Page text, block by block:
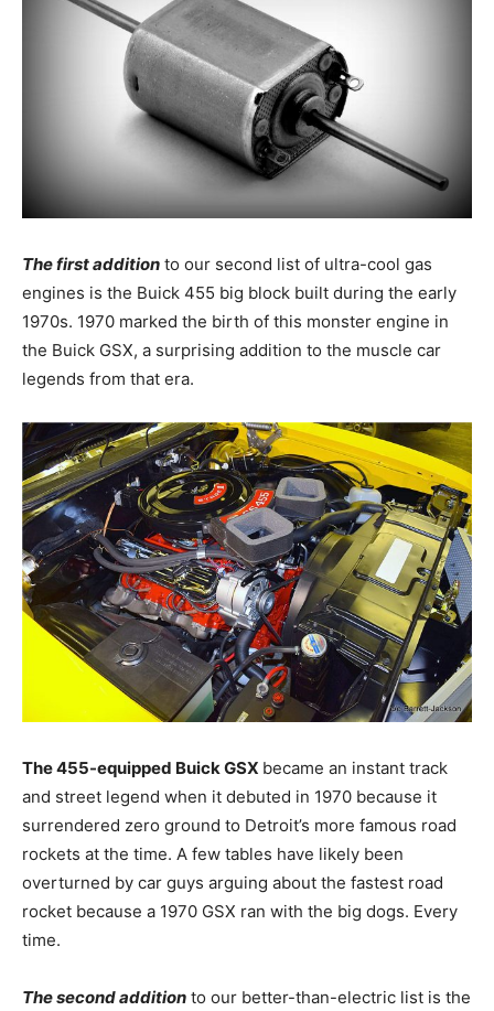
The first addition to our second list of ultra-cool gas
engines is the Buick 455 big block built during the early
1970s. 1970 marked the birth of this monster engine in
the Buick GSX, a surprising addition to the muscle car
legends from that era.
The 455-equipped Buick GSX became an instant track
and street legend when it debuted in 1970 because it
surrendered zero ground to Detroit’s more famous road
rockets at the time. A few tables have likely been
overturned by car guys arguing about the fastest road
rocket because a 1970 GSX ran with the big dogs. Every
time.
The second addition to our better-than-electric list is the